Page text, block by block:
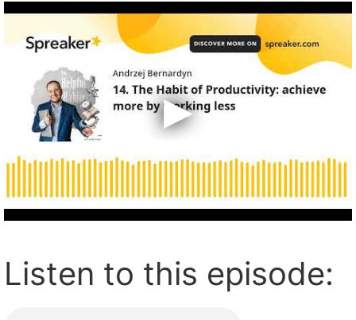
Listen to this episode: